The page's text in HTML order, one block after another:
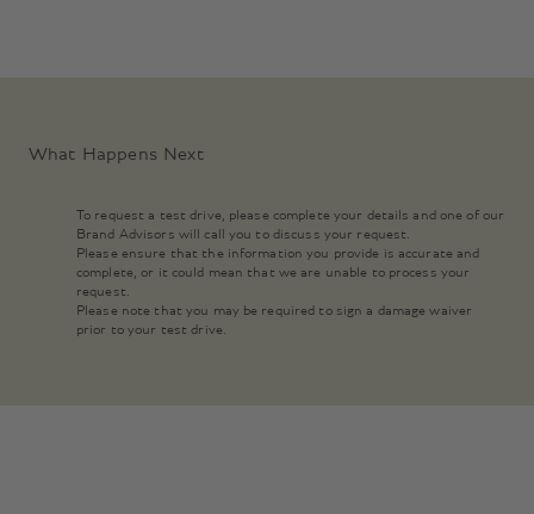
What Happens Next
To request a test drive, please complete your details and one of our
Brand Advisors will call you to discuss your request.
Please ensure that the information you provide is accurate and
complete, or it could mean that we are unable to process your
request.
Please note that you may be required to sign a damage waiver
prior to your test drive.